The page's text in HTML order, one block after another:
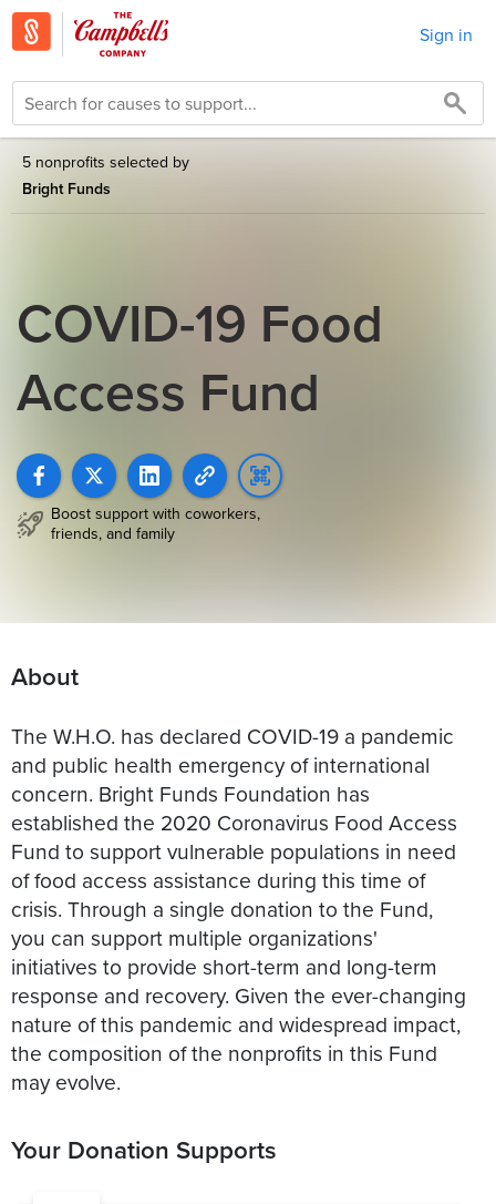
Sign in
5 nonprofits selected by
Bright Funds
COVID-19 Food
Access Fund
Boost support with coworkers,
friends, and family
About
The W.H.O. has declared COVID-19 a pandemic
and public health emergency of international
concern. Bright Funds Foundation has
established the 2020 Coronavirus Food Access
Fund to support vulnerable populations in need
of food access assistance during this time of
crisis. Through a single donation to the Fund,
you can support multiple organizations'
initiatives to provide short-term and long-term
response and recovery. Given the ever-changing
nature of this pandemic and widespread impact,
the composition of the nonprofits in this Fund
may evolve.
Your Donation Supports